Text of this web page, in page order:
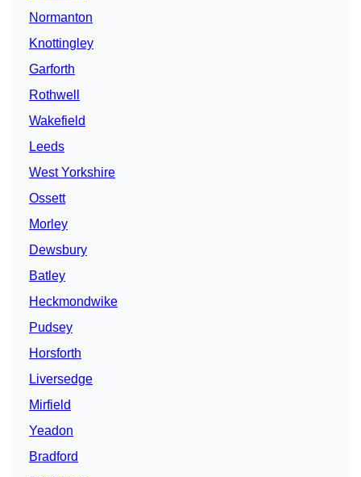
Normanton
Knottingley
Garforth
Rothwell
Wakefield
Leeds
West Yorkshire
Ossett
Morley
Dewsbury
Batley
Heckmondwike
Pudsey
Horsforth
Liversedge
Mirfield
Yeadon
Bradford